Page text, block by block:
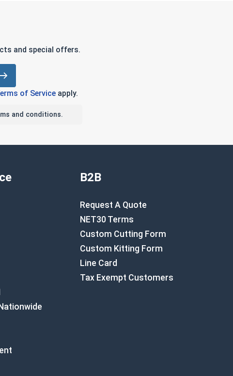
and special offers.
of Serviceapply.
and conditions.
B2B
Request A Quote
NET30 Terms
Custom Cutting Form
Custom Kitting Form
Line Card
Tax Exempt Customers